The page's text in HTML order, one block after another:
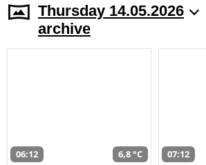
Thursday 14.05.2026
archive
06:12 6,8 °C 07:12